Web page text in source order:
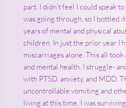
part. I didn’t feel I could speak
was going through, so I bottled
years of mental and physical
children. In just the prior year I
miscarriages alone. This all took
and mental health. I struggle-
with PTSD, anxiety, and MDD.
uncontrollable vomiting and
living at this time, I was surviving.